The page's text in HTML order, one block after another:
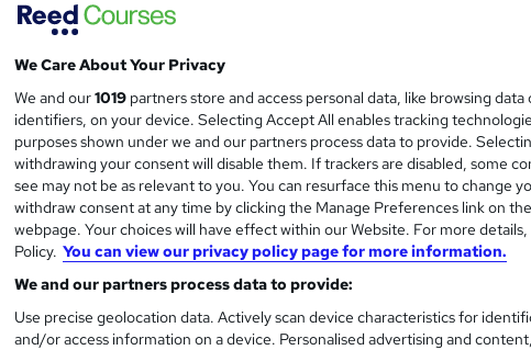
10 enquiries Online 120 hours·Self-paced
Exam(s) included Certificate(s) included Tutor
See more
GCSE English Course for
Maths Made Easy
Online GCSE English course and
We Care About Your Privacy
We and our1019 partners store and access personal data, like browsing data
identifiers, on your device. Selecting Accept All enables tracking
purposes shown under we and our partners process data to provide.
withdrawing your consent will disable them. If trackers are disabled, some
see may not be as relevant to you. You can resurface this menu to change
withdraw consent at any time by clicking the Manage Preferences link on
webpage. Your choices will have effect within our Website. For more
Policy. You can view our privacy policy page for more information.
We and our partners process data to provide:
Use precise geolocation data. Actively scan device characteristics for
and/or access information on a device. Personalised advertising and